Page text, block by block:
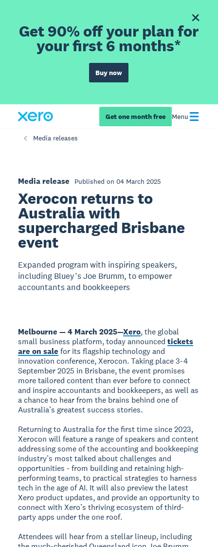
Get 90% off your plan for
your first 6 months*
Buy now
Get one month free Menu
Media releases
Media release Published on 04 March 2025
Xerocon returns to
Australia with
supercharged Brisbane
event
Expanded program with inspiring speakers,
including Bluey’s Joe Brumm, to empower
accountants and bookkeepers
Melbourne — 4 March 2025—Xero, the global
small business platform, today announcedtickets
are on sale for its flagship technology and
innovation conference, Xerocon. Taking place 3-4
September 2025 in Brisbane, the event promises
more tailored content than ever before to connect
and inspire accountants and bookkeepers, as well as
a chance to hear from the brains behind one of
Australia’s greatest success stories.
Returning to Australia for the first time since 2023,
Xerocon will feature a range of speakers and content
addressing some of the accounting and bookkeeping
industry’s most talked about challenges and
opportunities - from building and retaining high-
performing teams, to practical strategies to harness
tech in the age of AI. It will also preview the latest
Xero product updates, and provide an opportunity to
connect with Xero’s thriving ecosystem of third-
party apps under the one roof.
Attendees will hear from a stellar lineup, including